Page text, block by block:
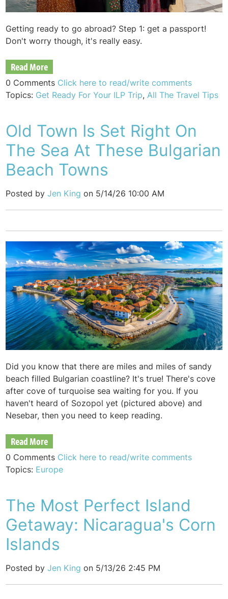
Getting ready to go abroad? Step 1: get a passport!
Don't worry though, it's really easy.
Read More
0 Comments Click here to read/write comments
Topics: Get Ready For Your ILP Trip,All The Travel Tips
Old Town Is Set Right On
The Sea At These Bulgarian
Beach Towns
Posted byJen King on 5/14/26 10:00 AM
Did you know that there are miles and miles of sandy
beach filled Bulgarian coastline? It's true! There's cove
after cove of turquoise sea waiting for you. If you
haven't heard of Sozopol yet (pictured above) and
Nesebar, then you need to keep reading.
Read More
0 Comments Click here to read/write comments
Topics: Europe
The Most Perfect Island
Getaway: Nicaragua's Corn
Islands
Posted byJen King on 5/13/26 2:45 PM